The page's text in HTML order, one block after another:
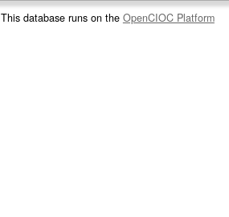
This database runs on the OpenCIOC Platform